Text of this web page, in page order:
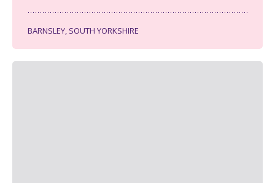
BARNSLEY, SOUTH YORKSHIRE